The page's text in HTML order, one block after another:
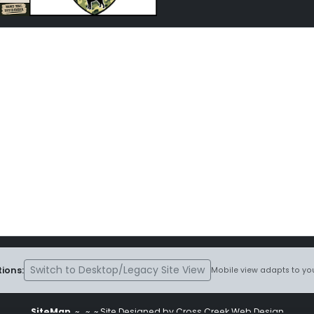
Switch to Desktop/Legacy Site View Mobile view adapts to
SiteMap ~ ~ ~ Site Designed by Cross Creek Web Design